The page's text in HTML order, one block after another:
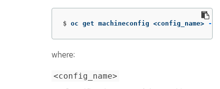
$ oc get machineconfig <config_name> -o
where:
<config_name>